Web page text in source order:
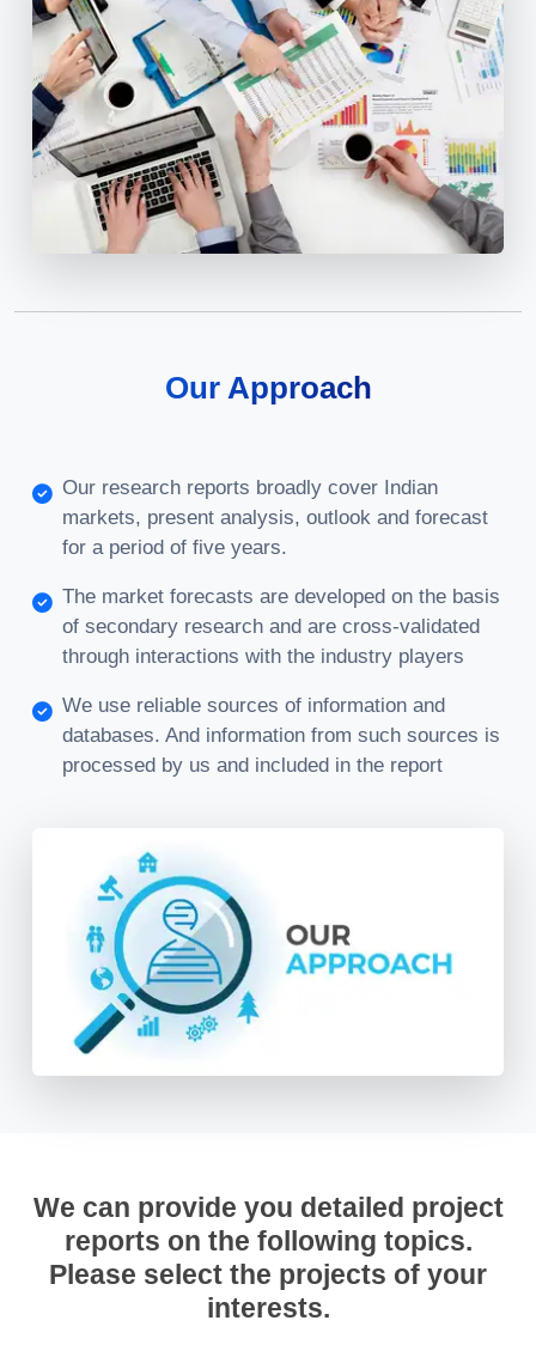
Our Approach
Our research reports broadly cover Indian
markets, present analysis, outlook and forecast
for a period of five years.
The market forecasts are developed on the basis
of secondary research and are cross-validated
through interactions with the industry players
We use reliable sources of information and
databases. And information from such sources is
processed by us and included in the report
We can provide you detailed project
reports on the following topics.
Please select the projects of your
interests.